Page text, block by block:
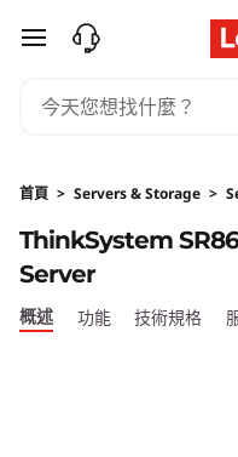
T
n
k
S
y
跳至主要內容
首頁 > Servers & Storage >
ThinkSystem
Server
概述 功能 技術規格